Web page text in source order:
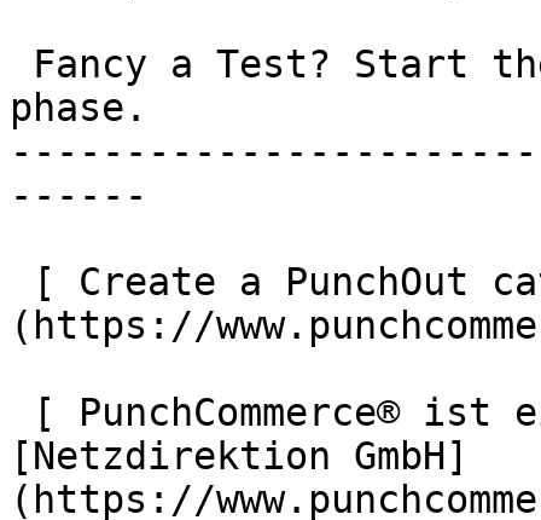
phase.
------
(https://
[Netzdirektion GmbH]
(https://